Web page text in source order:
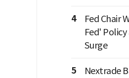
4
Fed Chair
Fed' Policy
Surge
5
Nextrade